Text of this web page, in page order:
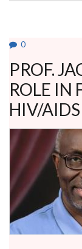
0
PROF.
ROLE IN
HIV/AIDS